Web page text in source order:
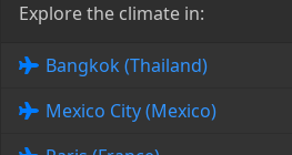
Explore the climate in:
Bangkok (Thailand)
Mexico City (Mexico)